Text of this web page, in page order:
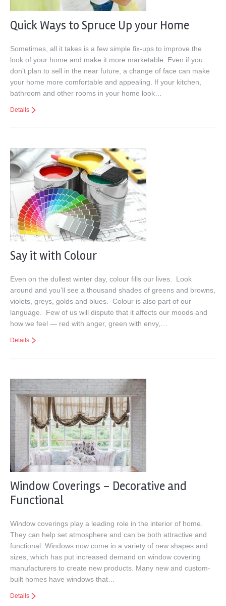
Quick Ways to Spruce Up your Home
Sometimes, all it takes is a few simple fix-ups to improve the
look of your home and make it more marketable. Even if you
don’t plan to sell in the near future, a change of face can make
your home more comfortable and appealing. If your kitchen,
bathroom and other rooms in your home look…
Details
Say it with Colour
Even on the dullest winter day, colour fills our lives. Look
around and you’ll see a thousand shades of greens and browns,
violets, greys, golds and blues. Colour is also part of our
language. Few of us will dispute that it affects our moods and
how we feel — red with anger, green with envy,…
Details
Window Coverings – Decorative and
Functional
Window coverings play a leading role in the interior of home.
They can help set atmosphere and can be both attractive and
functional. Windows now come in a variety of new shapes and
sizes, which has put increased demand on window covering
manufacturers to create new products. Many new and custom-
built homes have windows that…
Details